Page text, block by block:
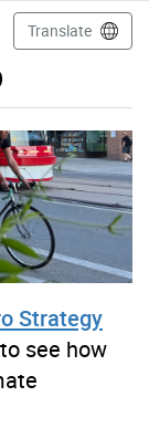
Translate
Strategy
to see how